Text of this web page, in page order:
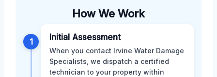
How We Work
1 Initial Assessment
When you contact Irvine Water Damage
Specialists, we dispatch a certified
technician to your property within